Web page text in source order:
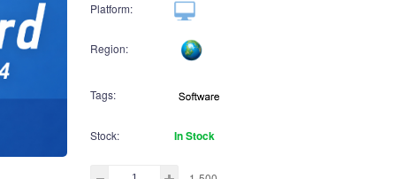
Platform:
Region:
Tags:
Stock: In Stock